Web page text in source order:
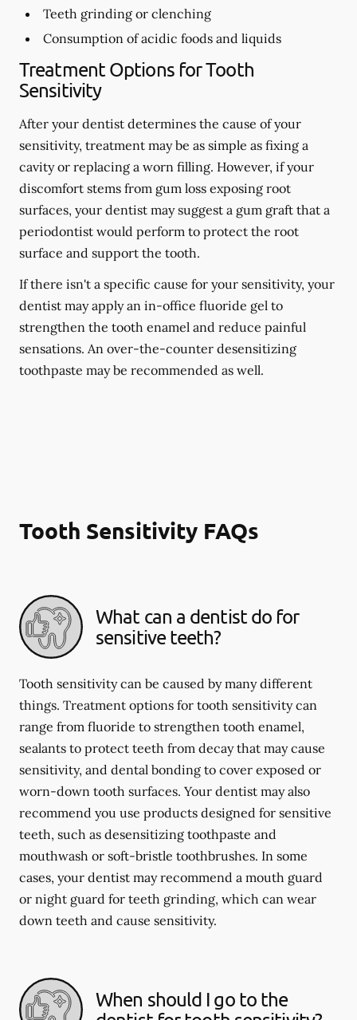
Teeth grinding or clenching
Consumption of acidic foods and liquids
Treatment Options for Tooth
Sensitivity
After your dentist determines the cause of your
sensitivity, treatment may be as simple as fixing a
cavity or replacing a worn filling. However, if your
discomfort stems from gum loss exposing root
surfaces, your dentist may suggest a gum graft that a
periodontist would perform to protect the root
surface and support the tooth.
If there isn't a specific cause for your sensitivity, your
dentist may apply an in-office fluoride gel to
strengthen the tooth enamel and reduce painful
sensations. An over-the-counter desensitizing
toothpaste may be recommended as well.
Tooth Sensitivity FAQs
What can a dentist do for
sensitive teeth?
Tooth sensitivity can be caused by many different
things. Treatment options for tooth sensitivity can
range from fluoride to strengthen tooth enamel,
sealants to protect teeth from decay that may cause
sensitivity, and dental bonding to cover exposed or
worn-down tooth surfaces. Your dentist may also
recommend you use products designed for sensitive
teeth, such as desensitizing toothpaste and
mouthwash or soft-bristle toothbrushes. In some
cases, your dentist may recommend a mouth guard
or night guard for teeth grinding, which can wear
down teeth and cause sensitivity.
When should I go to the